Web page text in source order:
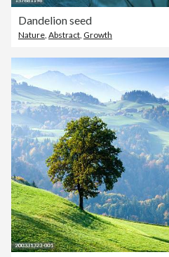
Dandelion seed
Nature Abstract Growth